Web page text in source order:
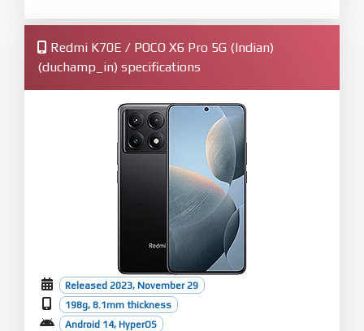
Redmi K70E / POCO X6 Pro 5G (Indian)
(duchamp_in) specifications
Released 2023, November 29
198g, 8.1mm thickness
Android 14, HyperOS